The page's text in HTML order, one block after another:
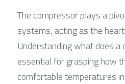
The compressor plays a
systems, acting as the
Understanding what does a
essential for grasping how
comfortable temperatures